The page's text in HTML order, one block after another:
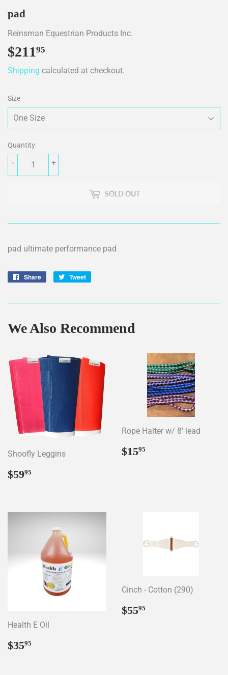
pad
Reinsman Equestrian Products Inc.
$21195
Shipping calculated at checkout.
Size
Quantity
+
-
SOLD OUT
pad ultimate performance pad
Share
Share
Tweet
We Also Recommend
Shoofly Leggins
Regular
price
$5995
Rope Halter w/ 8' lead
Regular
price
$1595
Health E Oil
Regular
price
$3595
Cinch - Cotton (290)
Regular
price
$5595